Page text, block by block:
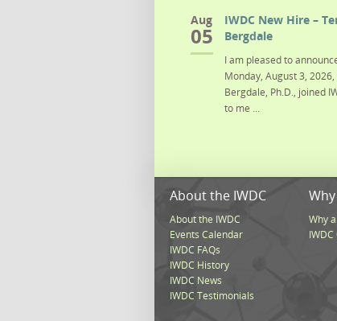
Aug
05
IWDC New Hire –
Bergdale
I am pleased to
Monday, August 3,
Bergdale, Ph.D., joined
to me ...
About the IWDC
About the IWDC
Events Calendar
IWDC FAQs
IWDC History
IWDC News
IWDC Testimonials
Why